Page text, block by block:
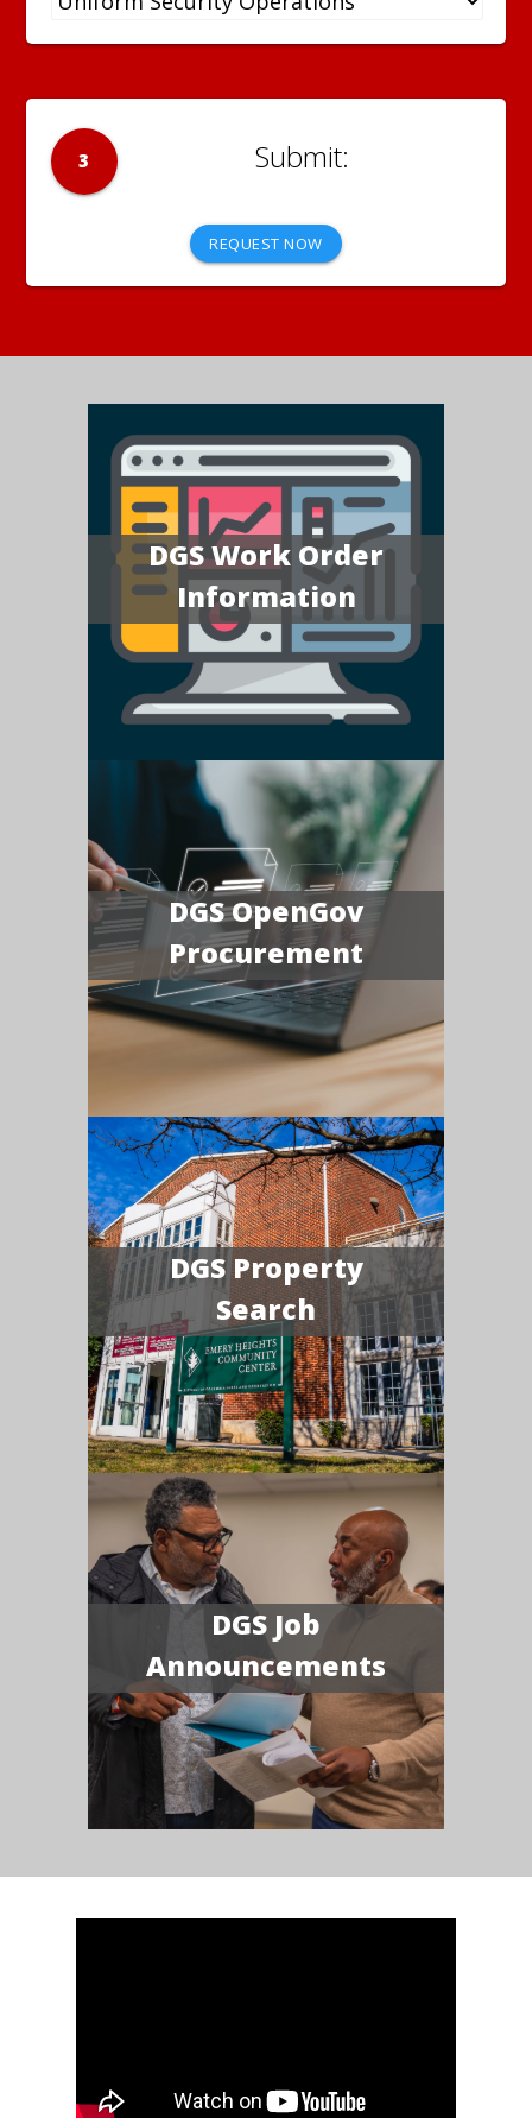
3
REQUEST NOW
DGS Work Order
Information
DGS OpenGov
Procurement
DGS Property
Search
DGS Job
Announcements